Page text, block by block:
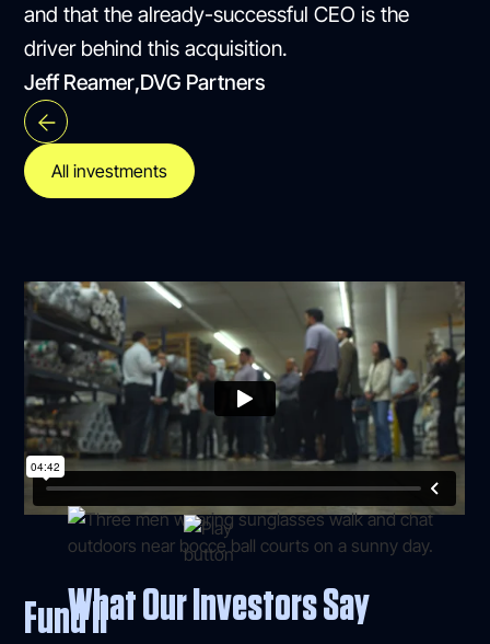
and that the already-successful CEO is the
driver behind this acquisition.
Jeff Reamer,DVG Partners
All investments
What Our Investors Say
Fund II